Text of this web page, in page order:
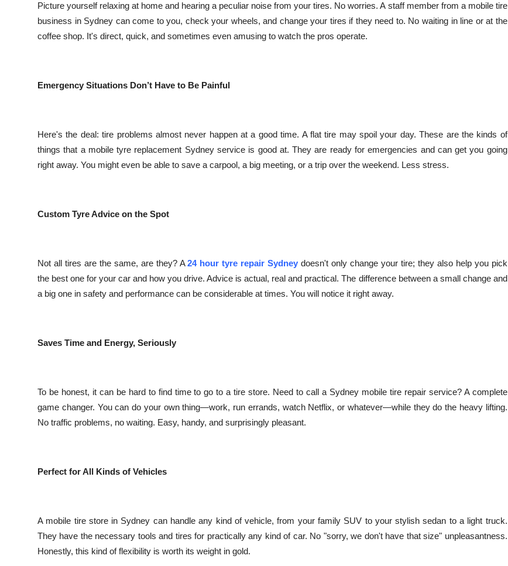
Picture yourself relaxing at home and hearing a peculiar noise from your tires. No worries. A staff member from a mobile tire
business in Sydney can come to you, check your wheels, and change your tires if they need to. No waiting in line or at the
coffee shop. It's direct, quick, and sometimes even amusing to watch the pros operate.
Emergency Situations Don’t Have to Be Painful
Here's the deal: tire problems almost never happen at a good time. A flat tire may spoil your day. These are the kinds of
things that a mobile tyre replacement Sydney service is good at. They are ready for emergencies and can get you going
right away. You might even be able to save a carpool, a big meeting, or a trip over the weekend. Less stress.
Custom Tyre Advice on the Spot
Not all tires are the same, are they? A24 hour tyre repair Sydney doesn't only change your tire; they also help you pick
the best one for your car and how you drive. Advice is actual, real and practical. The difference between a small change and
a big one in safety and performance can be considerable at times. You will notice it right away.
Saves Time and Energy, Seriously
To be honest, it can be hard to find time to go to a tire store. Need to call a Sydney mobile tire repair service? A complete
game changer. You can do your own thing—work, run errands, watch Netflix, or whatever—while they do the heavy lifting.
No traffic problems, no waiting. Easy, handy, and surprisingly pleasant.
Perfect for All Kinds of Vehicles
A mobile tire store in Sydney can handle any kind of vehicle, from your family SUV to your stylish sedan to a light truck.
They have the necessary tools and tires for practically any kind of car. No "sorry, we don't have that size" unpleasantness.
Honestly, this kind of flexibility is worth its weight in gold.